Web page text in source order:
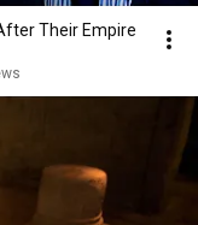
Their Empire